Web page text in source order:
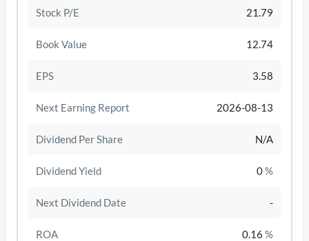
Stock P/E 21.79
Book Value 12.74
EPS 3.58
Next Earning Report 2026-08-13
Dividend Per Share N/A
Dividend Yield 0%
Next Dividend Date -
ROA 0.16 %